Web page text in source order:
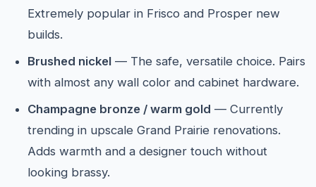
Extremely popular in Frisco and Prosper new
builds.
Brushed nickel — The safe, versatile choice. Pairs
with almost any wall color and cabinet hardware.
Champagne bronze / warm gold — Currently
trending in upscale Grand Prairie renovations.
Adds warmth and a designer touch without
looking brassy.